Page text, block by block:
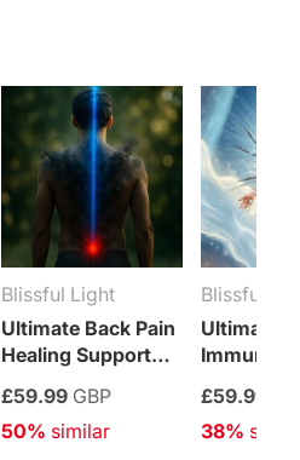
Ultimate Back Pain
Healing Support
Blissful Light
£59.99 GBP
50% similar
Ultimate
Immune
Blissful
£59.99
38%